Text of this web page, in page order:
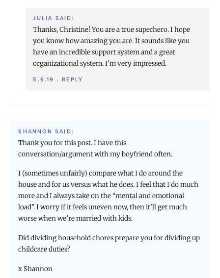
JULIA SAID:
Thanks, Christine! You are a true superhero. I hope
you know how amazing you are. It sounds like you
have an incredible support system and a great
organizational system. I’m very impressed.
5.9.19 ·REPLY
SHANNON SAID:
Thank you for this post. I have this
conversation/argument with my boyfriend often.
I (sometimes unfairly) compare what I do around the
house and for us versus what he does. I feel that I do much
more and I always take on the “mental and emotional
load”. I worry if it feels uneven now, then it’ll get much
worse when we’re married with kids.
Did dividing household chores prepare you for dividing up
childcare duties?
x Shannon